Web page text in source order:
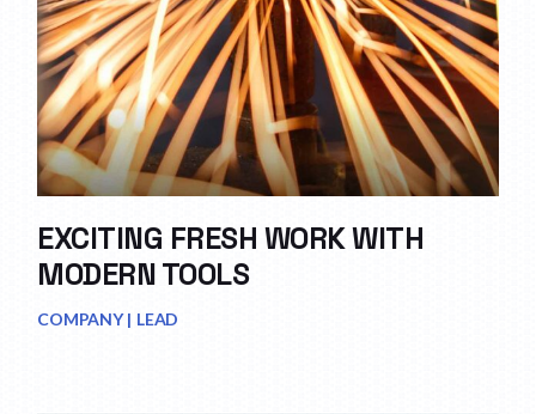
EXCITING FRESH WORK WITH
MODERN TOOLS
COMPANY LEAD